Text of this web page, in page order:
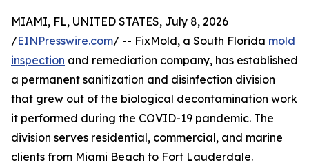
MIAMI, FL, UNITED STATES, July 8, 2026
/EINPresswire.com/ -- FixMold, a South Florida mold
inspection and remediation company, has established
a permanent sanitization and disinfection division
that grew out of the biological decontamination work
it performed during the COVID-19 pandemic. The
division serves residential, commercial, and marine
clients from Miami Beach to Fort Lauderdale.